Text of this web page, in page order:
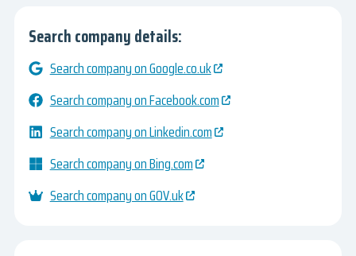
Search company details:
Search company on Google.co.uk
Search company on Facebook.com
Search company on Linkedin.com
Search company on Bing.com
Search company on GOV.uk